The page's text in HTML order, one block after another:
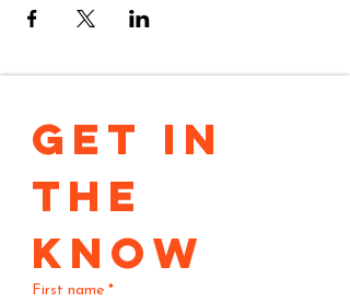
GET IN
THE
KNOW
First name *